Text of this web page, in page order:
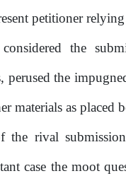
petitioner
considered the
perused the
materials as placed
rival
case the moot